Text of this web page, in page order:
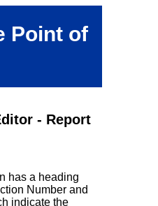
Point of
- Report
has a heading
Number and
indicate the